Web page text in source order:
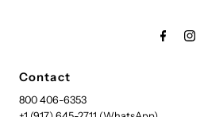
Contact
800 406-6353